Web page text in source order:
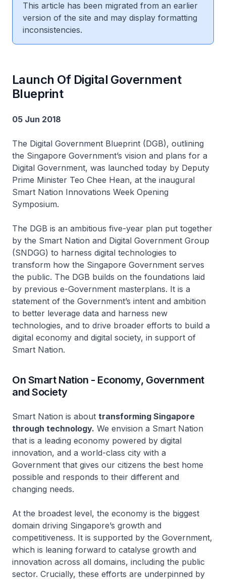
This article has been migrated from an earlier
version of the site and may display formatting
inconsistencies.
Launch Of Digital Government
Blueprint
05 Jun 2018
The Digital Government Blueprint (DGB), outlining
the Singapore Government’s vision and plans for a
Digital Government, was launched today by Deputy
Prime Minister Teo Chee Hean, at the inaugural
Smart Nation Innovations Week Opening
Symposium.
The DGB is an ambitious five-year plan put together
by the Smart Nation and Digital Government Group
(SNDGG) to harness digital technologies to
transform how the Singapore Government serves
the public. The DGB builds on the foundations laid
by previous e-Government masterplans. It is a
statement of the Government’s intent and ambition
to better leverage data and harness new
technologies, and to drive broader efforts to build a
digital economy and digital society, in support of
Smart Nation.
On Smart Nation - Economy, Government
and Society
Smart Nation is about transforming Singapore
through technology. We envision a Smart Nation
that is a leading economy powered by digital
innovation, and a world-class city with a
Government that gives our citizens the best home
possible and responds to their different and
changing needs.
At the broadest level, the economy is the biggest
domain driving Singapore’s growth and
competitiveness. It is supported by the Government,
which is leaning forward to catalyse growth and
innovation across all domains, including the public
sector. Crucially, these efforts are underpinned by